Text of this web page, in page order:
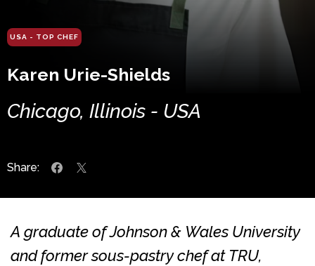
USA - TOP CHEF
Karen Urie-Shields
Chicago, Illinois - USA
Share:
A graduate of Johnson & Wales University
and former sous-pastry chef at TRU,